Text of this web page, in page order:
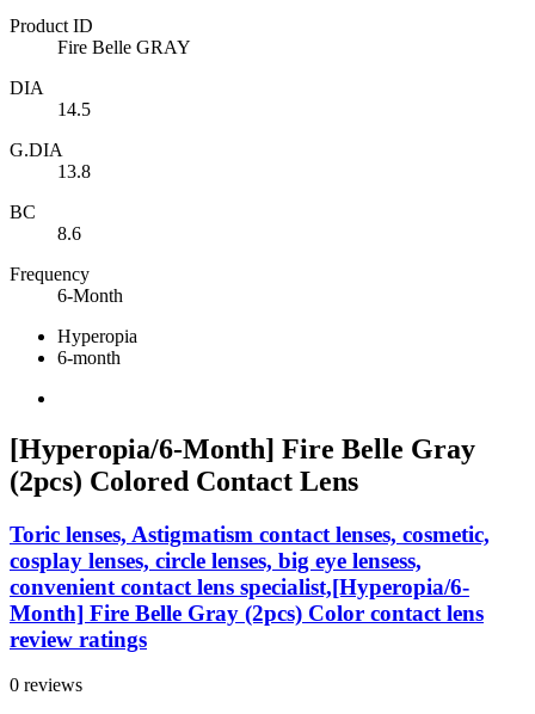
Product ID
Fire Belle GRAY
DIA
14.5
G.DIA
13.8
BC
8.6
Frequency
6-Month
Hyperopia
6-month
[Hyperopia/6-Month] Fire Belle Gray
(2pcs) Colored Contact Lens
Toric lenses, Astigmatism contact lenses, cosmetic,
cosplay lenses, circle lenses, big eye lensess,
convenient contact lens specialist,[Hyperopia/6-
Month] Fire Belle Gray (2pcs) Color contact lens
review ratings
0 reviews